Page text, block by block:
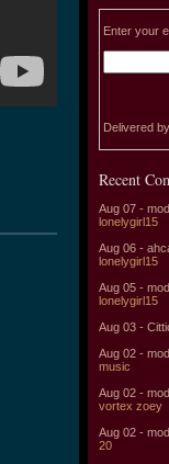
Enter your
Delivered by
Recent
Aug 07 -
lonelygirl15
Aug 06 -
lonelygirl15
Aug 05 -
lonelygirl15
Aug 03 -
Aug 02 -
music
Aug 02 -
vortex zoey
Aug 02 -
20